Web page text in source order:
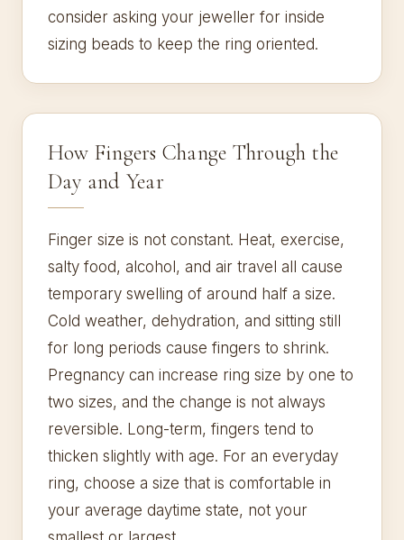
consider asking your jeweller for inside
sizing beads to keep the ring oriented.
How Fingers Change Through the
Day and Year
Finger size is not constant. Heat, exercise,
salty food, alcohol, and air travel all cause
temporary swelling of around half a size.
Cold weather, dehydration, and sitting still
for long periods cause fingers to shrink.
Pregnancy can increase ring size by one to
two sizes, and the change is not always
reversible. Long-term, fingers tend to
thicken slightly with age. For an everyday
ring, choose a size that is comfortable in
your average daytime state, not your